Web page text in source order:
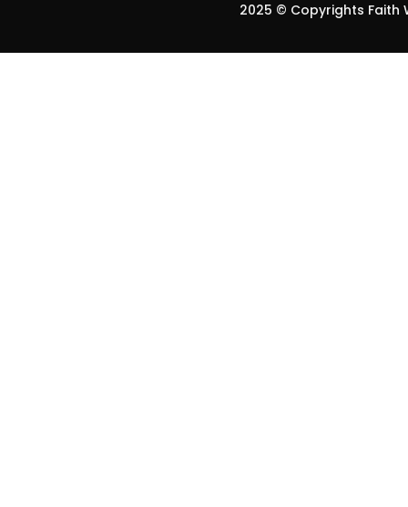
2025 © Copyrights Faith